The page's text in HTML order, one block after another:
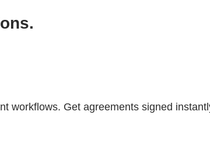
workflows. Get agreements signed